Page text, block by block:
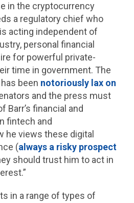
in the cryptocurrency
a regulatory chief who
acting independent of
personal financial
for powerful private-
time in government. The
been notoriously lax on
and the press must
Barr’s financial and
fintech and
he views these digital
(always a risky prospect
should trust him to act in
in a range of types of